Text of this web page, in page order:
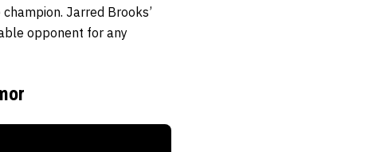
Jarred Brooks’
opponent for any